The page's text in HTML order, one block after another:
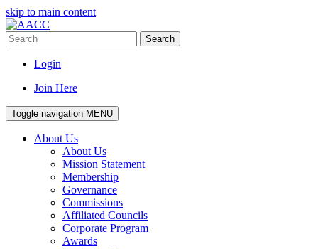
skip to main content
Search
Login
Join Here
Toggle navigation MENU
About Us
About Us
Mission Statement
Membership
Governance
Commissions
Affiliated Councils
Corporate Program
Awards